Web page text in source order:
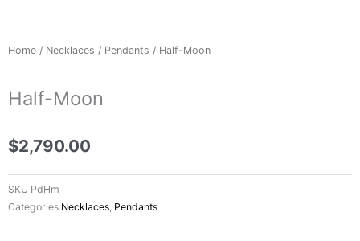
Home / Necklaces / Pendants / Half-Moon
Half-Moon
$2,790.00
SKU PdHm
Categories Necklaces Pendants